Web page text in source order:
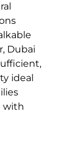
Dubai
ideal
with